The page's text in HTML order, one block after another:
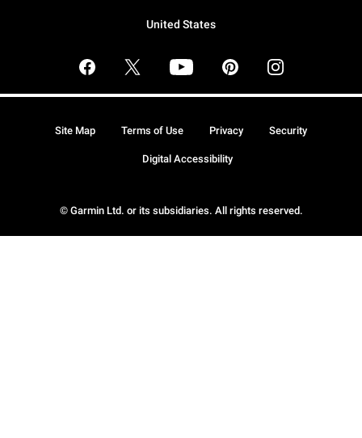
United States
© Garmin Ltd. or its subsidiaries. All rights reserved.
Site Map Terms of Use Privacy Security
Digital Accessibility